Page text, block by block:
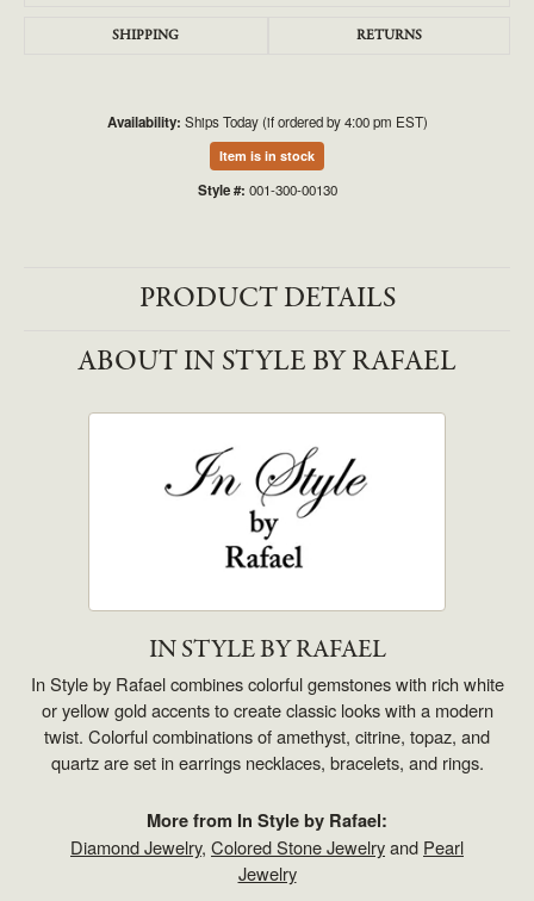
SHIPPING RETURNS
Availability: Ships Today (if ordered by 4:00 pm EST)
Item is in stock
Style #: 001-300-00130
PRODUCT DETAILS
ABOUT IN STYLE BY RAFAEL
IN STYLE BY RAFAEL
In Style by Rafael combines colorful gemstones with rich white
or yellow gold accents to create classic looks with a modern
twist. Colorful combinations of amethyst, citrine, topaz, and
quartz are set in earrings necklaces, bracelets, and rings.
More from In Style by Rafael:
Diamond Jewelry, Colored Stone Jewelryand Pearl
Jewelry